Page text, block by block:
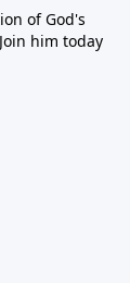
of God's
him today